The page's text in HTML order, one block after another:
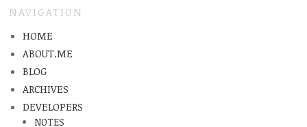
NAVIGATION
HOME
ABOUT.ME
BLOG
ARCHIVES
DEVELOPERS
NOTES